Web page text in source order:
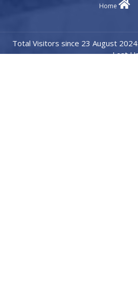
Home
Total Visitors since 23 August
Last